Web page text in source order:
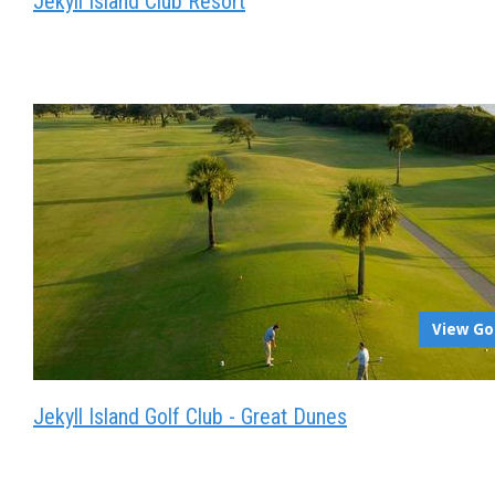
View
Jekyll Island Golf Club - Great Dunes